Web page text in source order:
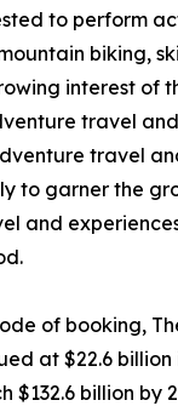
to perform
biking,
interest of
travel
travel
to garner the
and
of booking,
at $22.6 billion
$132.6 billion by